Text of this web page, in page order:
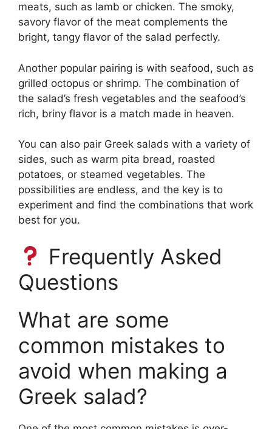
meats, such as lamb or chicken. The smoky,
savory flavor of the meat complements the
bright, tangy flavor of the salad perfectly.
Another popular pairing is with seafood, such as
grilled octopus or shrimp. The combination of
the salad’s fresh vegetables and the seafood’s
rich, briny flavor is a match made in heaven.
You can also pair Greek salads with a variety of
sides, such as warm pita bread, roasted
potatoes, or steamed vegetables. The
possibilities are endless, and the key is to
experiment and find the combinations that work
best for you.
Frequently Asked
Questions
What are some
common mistakes to
avoid when making a
Greek salad?